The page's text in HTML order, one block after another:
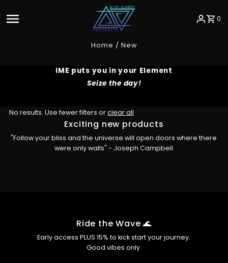
0
Home / New
IME puts you in your Element
Seize the day!
No results. Use fewer filters orclear all
Exciting new products
"Follow your bliss and the universe will open doors where there
were only walls" - Joseph Campbell
Ride the Wave 🌊
Early access PLUS 15% to kick start your journey.
Good vibes only.